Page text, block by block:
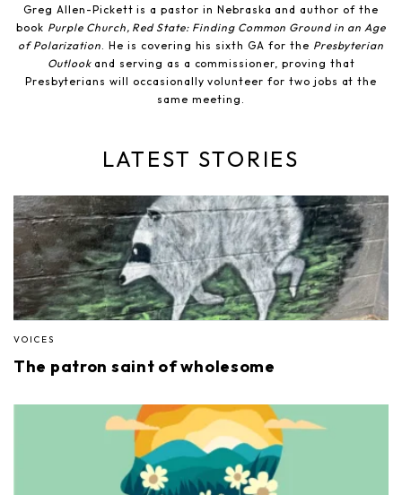
Greg Allen-Pickett is a pastor in Nebraska and author of the
book Purple Church, Red State: Finding Common Ground in an Age
of Polarization. He is covering his sixth GA for the Presbyterian
Outlook and serving as a commissioner, proving that
Presbyterians will occasionally volunteer for two jobs at the
same meeting.
LATEST STORIES
VOICES
The patron saint of wholesome